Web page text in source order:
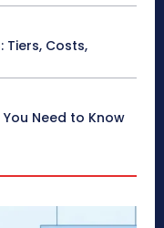
Tiers, Costs,
You Need to Know